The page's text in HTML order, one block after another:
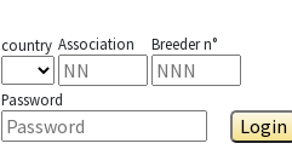
country Association Breeder n°
Password
Login